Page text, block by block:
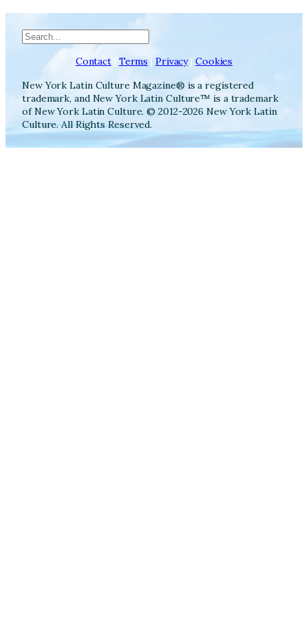
Search
Contact | Terms | Privacy| Cookies
New York Latin Culture Magazine® is a registered
trademark, and New York Latin Culture™ is a trademark
of New York Latin Culture. © 2012-2026 New York Latin
Culture. All Rights Reserved.